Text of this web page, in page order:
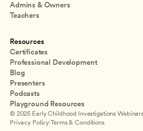
Admins & Owners
Teachers
Resources
Certificates
Professional Development
Blog
Presenters
Podcasts
Playground Resources
© 2025 Early Childhood Investigations
Privacy Policy |Terms & Conditions